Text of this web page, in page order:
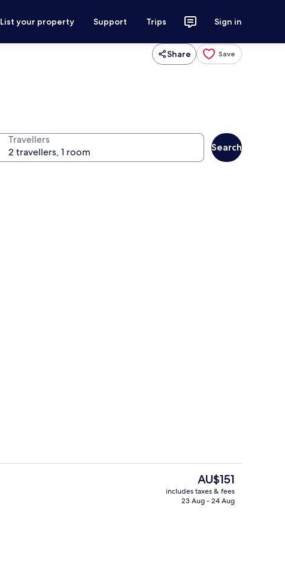
List your property Support Trips Sign in
Share Save
Travellers
Search
The
current
price
AU$151
includes taxes & fees
23 Aug - 24 Aug